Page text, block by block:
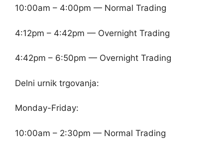
10:00am – 4:00pm — Normal Trading
4:12pm – 4:42pm — Overnight Trading
4:42pm – 6:50pm — Overnight Trading
Delni urnik trgovanja:
Monday-Friday:
10:00am – 2:30pm — Normal Trading